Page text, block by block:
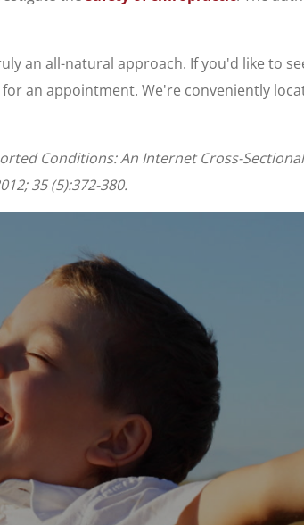
an all-natural approach. If you'd like to
an appointment. We're conveniently
Conditions: An Internet Cross-Sectional
35 (5):372-380.